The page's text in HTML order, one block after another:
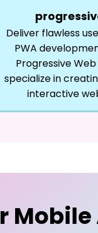
Deliver flawless
PWA
Progressive
specialize in
interactive